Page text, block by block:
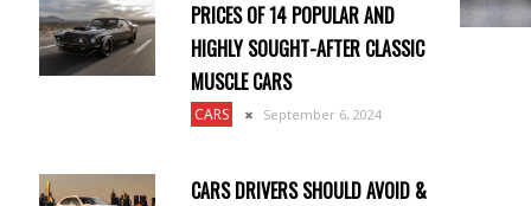
PRICES OF 14 POPULAR AND
HIGHLY SOUGHT-AFTER CLASSIC
MUSCLE CARS
CARS September 6, 2024
CARS DRIVERS SHOULD AVOID &